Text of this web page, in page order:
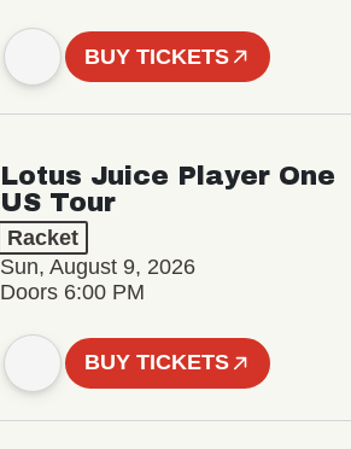
BUY TICKETS
Lotus Juice Player One
US Tour
Racket
Sun, August 9, 2026
Doors 6:00 PM
BUY TICKETS